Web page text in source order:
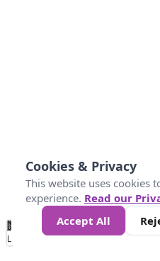
No
Data 25 45 147
Loading...
Cookies & Privacy
This website uses cookies
experience. Read our
Accept All